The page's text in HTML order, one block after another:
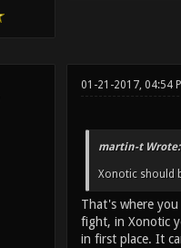
01-21-2017, 04:54
martin-t Wrote:
Xonotic should
That's where
fight, in Xonotic
in first place. It